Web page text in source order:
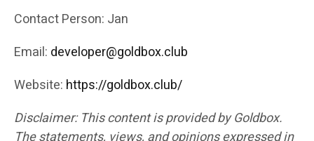
Contact Person: Jan
Email: developer@goldbox.club
Website: https://goldbox.club/
Disclaimer: This content is provided by Goldbox.
The statements, views, and opinions expressed in